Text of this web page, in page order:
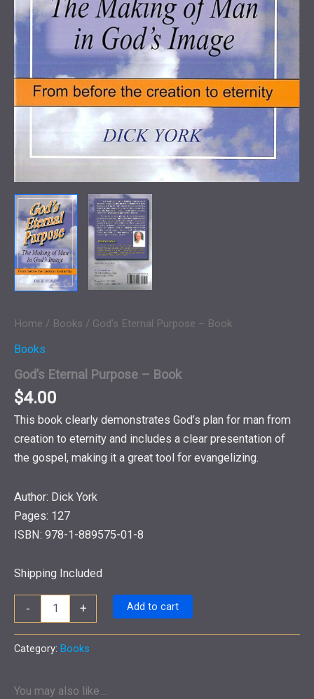
Home / Books / God’s Eternal Purpose – Book
Books
God’s Eternal Purpose – Book
$4.00
This book clearly demonstrates God’s plan for man from
creation to eternity and includes a clear presentation of
the gospel, making it a great tool for evangelizing.
Author: Dick York
Pages: 127
ISBN: 978-1-889575-01-8
Shipping Included
-
-
+ Add to cart
Category: Books
You may also like…